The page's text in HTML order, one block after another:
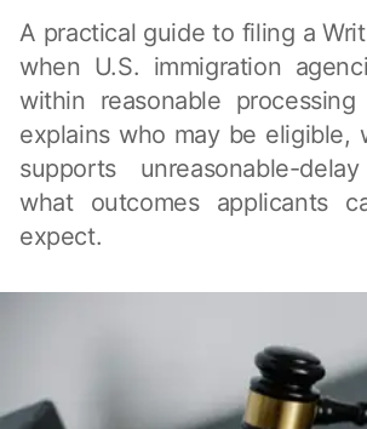
A practical guide to filing a
when U.S. immigration
within reasonable
explains who may be eligible,
supports unreasonable-
what outcomes applicants
expect.